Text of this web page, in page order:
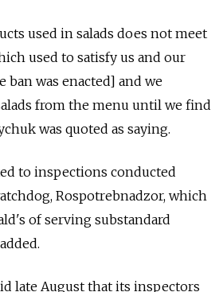
used in salads does not meet
used to satisfy us and our
was enacted] and we
from the menu until we find
was quoted as saying.
to inspections conducted
Rospotrebnadzor, which
of serving substandard
late August that its inspectors